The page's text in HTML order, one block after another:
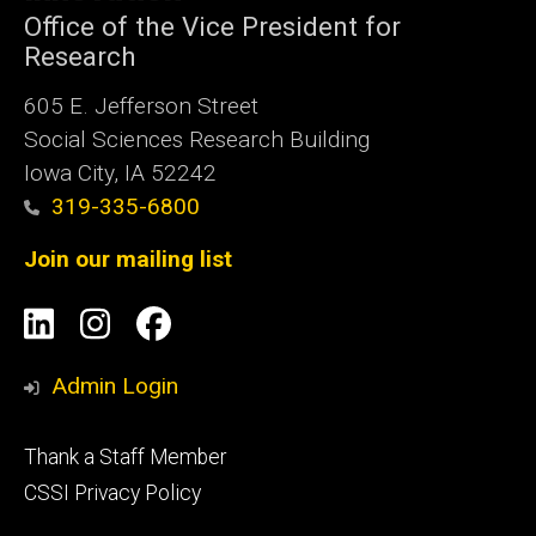
Office of the Vice President for
Research
605 E. Jefferson Street
Social Sciences Research Building
Iowa City, IA 52242
319-335-6800
Join our mailing list
Social
Media
LinkedIn
Instagram
Facebook
Admin Login
Footer
tertiary
Thank a Staff Member
CSSI Privacy Policy